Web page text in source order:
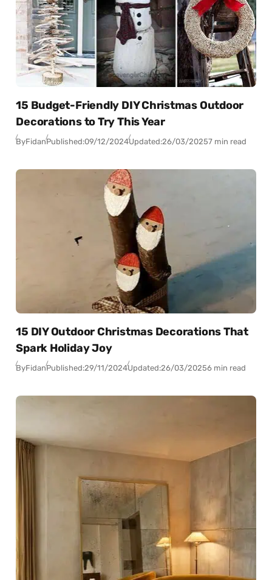
15 Budget-Friendly DIY Christmas Outdoor
Decorations to Try This Year
ByFidanPublished:09/12/2024Updated:26/03/20257 min read
15 DIY Outdoor Christmas Decorations That
Spark Holiday Joy
ByFidanPublished:29/11/2024Updated:26/03/20256 min read